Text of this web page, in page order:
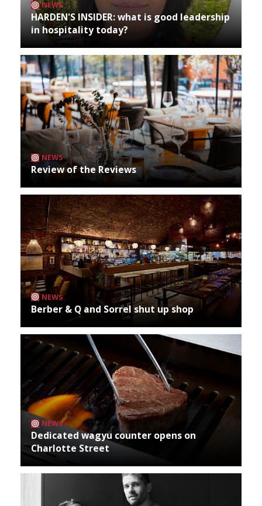
NEWS
HARDEN'S INSIDER: what is good leadership
in hospitality today?
NEWS
Review of the Reviews
NEWS
Berber & Q and Sorrel shut up shop
NEWS
Dedicated wagyu counter opens on
Charlotte Street